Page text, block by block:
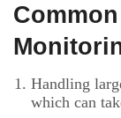
Handling
which can